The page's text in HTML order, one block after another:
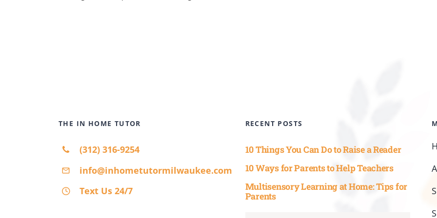
THE IN HOME TUTOR
(312) 316-9254
info@inhometutormilwaukee.com
Text Us 24/7
RECENT POSTS
10 Things You Can Do to Raise a Reader
10 Ways for Parents to Help Teachers
Multisensory Learning at Home: Tips for
Parents